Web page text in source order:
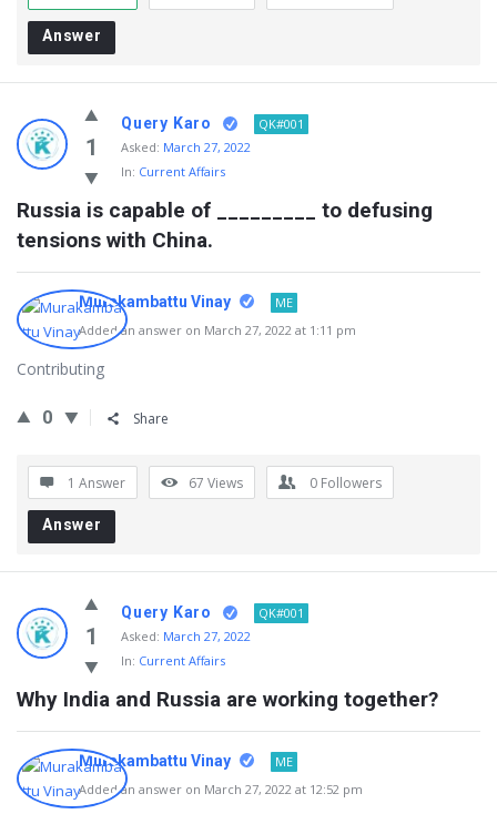
Answer
1
Query Karo
QK#001
Asked: March 27, 2022
In: Current Affairs
Russia is capable of _________ to defusing
tensions with China.
Murakambattu Vinay
ME
Added an answer on March 27, 2022 at 1:11 pm
Contributing
0 Share
1 Answer 67 Views 0 Followers
Answer
1
Query Karo
QK#001
Asked: March 27, 2022
In: Current Affairs
Why India and Russia are working together?
Murakambattu Vinay
ME
Added an answer on March 27, 2022 at 12:52 pm